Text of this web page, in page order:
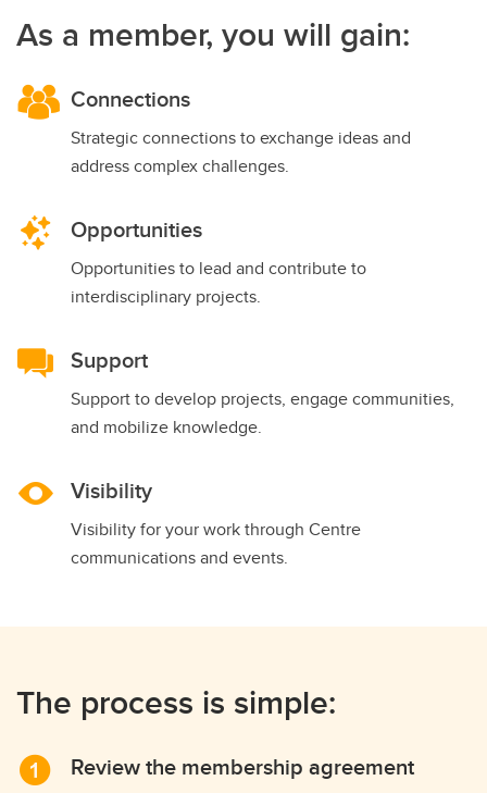
As a member, you will gain:
Connections
Strategic connections to exchange ideas and
address complex challenges.
Opportunities
Opportunities to lead and contribute to
interdisciplinary projects.
Support
Support to develop projects, engage communities,
and mobilize knowledge.
Visibility
Visibility for your work through Centre
communications and events.
The process is simple:
Review the membership agreement